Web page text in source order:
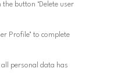
button ‘Delete user
Profile’ to complete
personal data has